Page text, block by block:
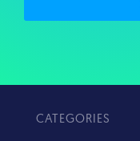
CATEGORIES